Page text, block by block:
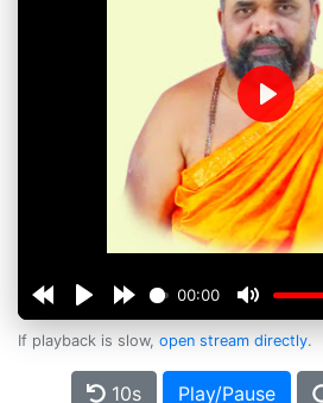
00:00
Play
If playback is slow, open stream directly.
10s Play/Pause